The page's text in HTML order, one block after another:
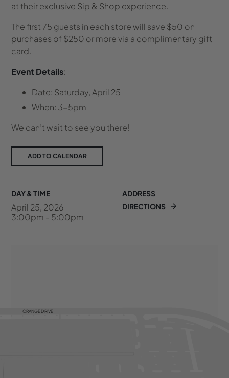
at their exclusive Sip & Shop experience.
The first 75 guests in each store will save $50 on
purchases of $250 or more via a complimentary gift
card.
Event Details:
Date: Saturday, April 25
When: 3-5pm
We can’t wait to see you there!
ADD TO CALENDAR
DAY & TIME
April 25, 2026
3:00pm - 5:00pm
ADDRESS
DIRECTIONS